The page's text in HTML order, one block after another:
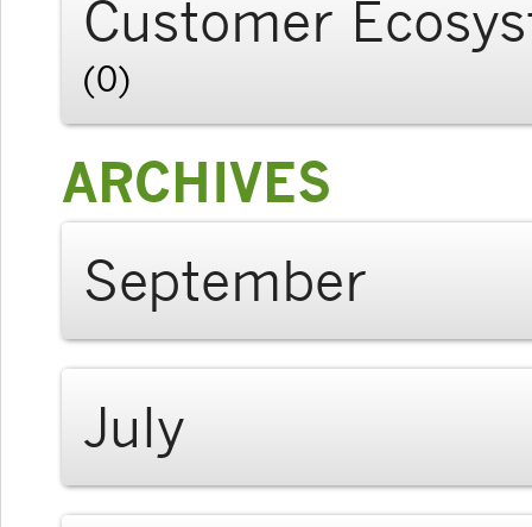
Customer
(0)
ARCHIVES
September
July